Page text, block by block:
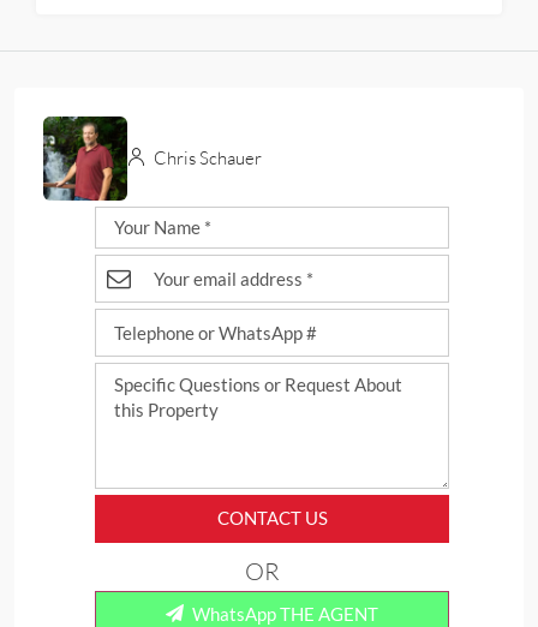
Chris Schauer
CONTACT US
WhatsApp THE AGENT
OR